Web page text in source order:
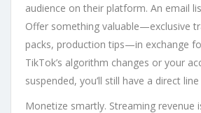
audience on their platform. An email
Offer something valuable—exclusive
packs, production tips—in exchange
TikTok’s algorithm changes or your
suspended, you’ll still have a direct
Monetize smartly. Streaming revenue